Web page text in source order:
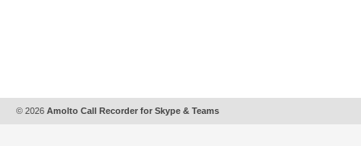
© 2026 Amolto Call Recorder for Skype & Teams